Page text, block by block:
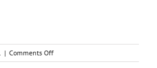
| Comments Offon
Hedlundia